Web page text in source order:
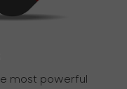
most powerful